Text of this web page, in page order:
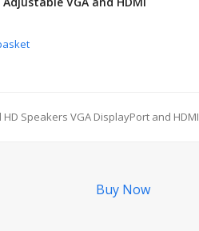
HD Speakers VGA DisplayPort and HDMI
Buy Now